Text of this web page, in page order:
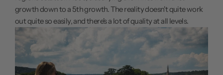
growth down to a 5th growth. The reality doesn't quite work
out quite so easily, and there's a lot of quality at all levels.